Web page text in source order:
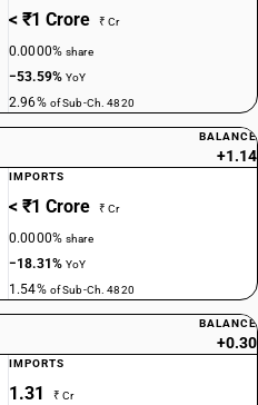
< ₹1 Crore ₹ Cr
0.0000%share
−53.59%YoY
2.96% of Sub-Ch. 4820
BALANCE
+1.14
IMPORTS
< ₹1 Crore ₹ Cr
0.0000%share
−18.31%YoY
1.54% of Sub-Ch. 4820
BALANCE
+0.30
IMPORTS
1.31 ₹ Cr